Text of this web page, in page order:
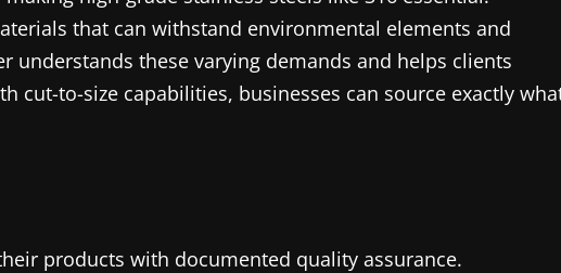
that can withstand environmental elements and
understands these varying demands and helps clients
cut-to-size capabilities, businesses can source exactly
products with documented quality assurance.